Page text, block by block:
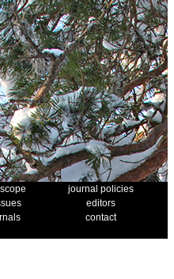
journal policies
editors
contact